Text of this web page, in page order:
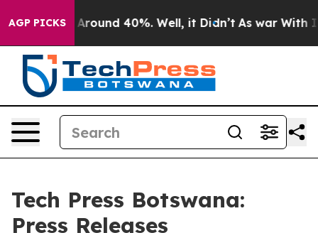
AGP PICKS
a Floor Around 40%. Well, it Didn’t As war With
Tech Press Botswana:
Press Releases